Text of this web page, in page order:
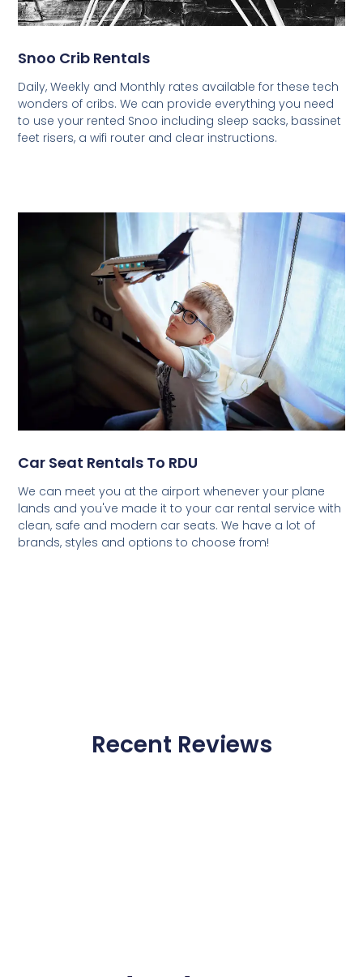
Snoo Crib Rentals
Daily, Weekly and Monthly rates available for these tech
wonders of cribs. We can provide everything you need
to use your rented Snoo including sleep sacks, bassinet
feet risers, a wifi router and clear instructions.
Car Seat Rentals To RDU
We can meet you at the airport whenever your plane
lands and you've made it to your car rental service with
clean, safe and modern car seats. We have a lot of
brands, styles and options to choose from!
Recent Reviews